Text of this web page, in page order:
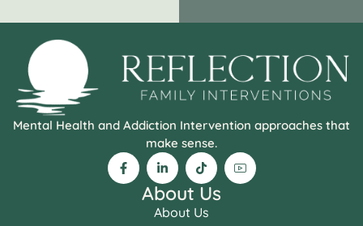
Mental Health and Addiction Intervention approaches that
make sense.
About Us
About Us